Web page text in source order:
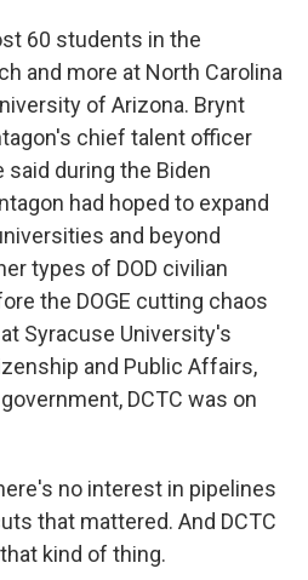
60 students in the
and more at North Carolina
of Arizona. Brynt
chief talent officer
said during the Biden
had hoped to expand
and beyond
types of DOD civilian
the DOGE cutting chaos
Syracuse University's
and Public Affairs,
DCTC was on
no interest in pipelines
that mattered. And DCTC
kind of thing.